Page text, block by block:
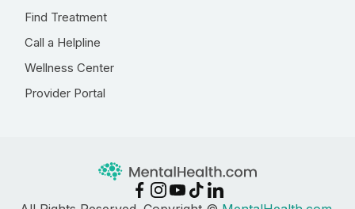
Find Treatment
Call a Helpline
Wellness Center
Provider Portal